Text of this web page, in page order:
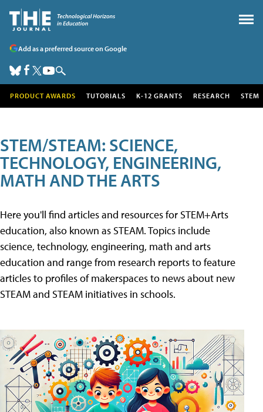
Add as a preferred source on Google
PRODUCT AWARDS TUTORIALS K-12 GRANTS RESEARCH STEM
STEM/STEAM: SCIENCE,
TECHNOLOGY, ENGINEERING,
MATH AND THE ARTS
Here you'll find articles and resources for STEM+Arts
education, also known as STEAM. Topics include
science, technology, engineering, math and arts
education and range from research reports to feature
articles to profiles of makerspaces to news about new
STEAM and STEAM initiatives in schools.